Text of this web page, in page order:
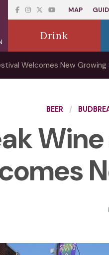
MAP
Drink
Welcomes New Growing
BEER